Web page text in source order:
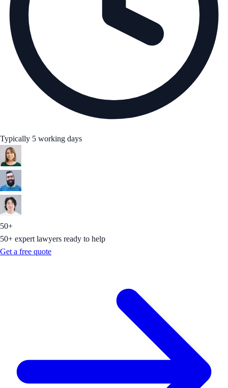
Typically 5 working days
50+
50+ expert lawyers ready to help
Get a free quote